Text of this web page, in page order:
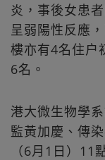
炎，事後女患
呈弱陽性反應
樓亦有4名住户
6名。
港大微生物學
監黃加慶、傳
（6月1日）11